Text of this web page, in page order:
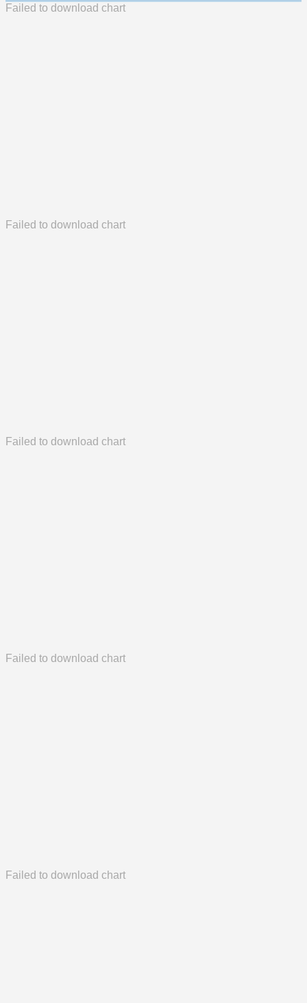
Failed to download chart
Failed to download chart
Failed to download chart
Failed to download chart
Failed to download chart